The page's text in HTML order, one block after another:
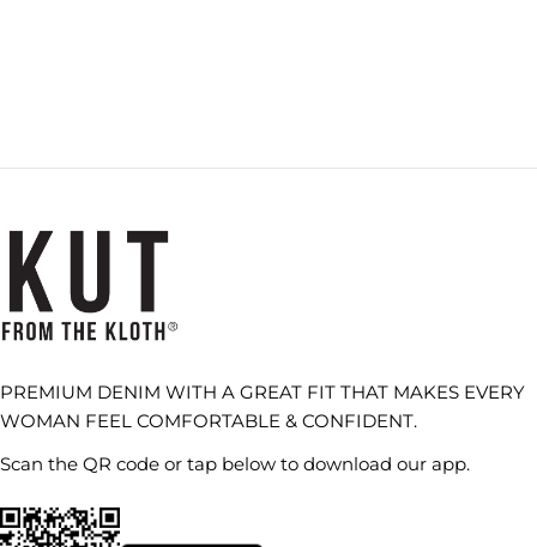
PREMIUM DENIM WITH A GREAT FIT THAT MAKES EVERY
WOMAN FEEL COMFORTABLE & CONFIDENT.
Scan the QR code or tap below to download our app.